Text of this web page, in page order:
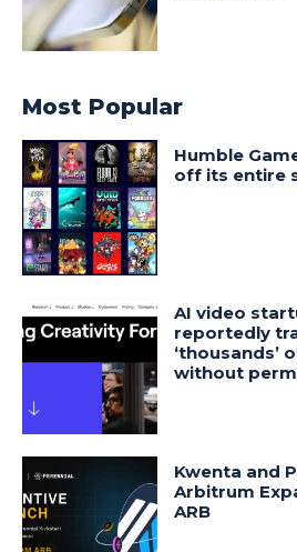
Most Popular
Humble
off its entire
AI video
reportedly
‘thousands’
without
Kwenta and
Arbitrum
ARB